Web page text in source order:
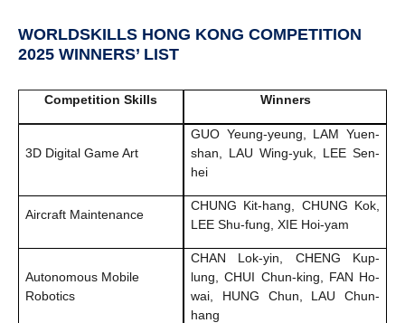
WORLDSKILLS HONG KONG COMPETITION
2025 WINNERS’ LIST
Competition Skills Winners
3D Digital Game Art
GUO Yeung-yeung, LAM Yuen-
shan, LAU Wing-yuk, LEE Sen-
hei
Aircraft Maintenance
CHUNG Kit-hang, CHUNG Kok,
LEE Shu-fung, XIE Hoi-yam
Autonomous Mobile
Robotics
CHAN Lok-yin, CHENG Kup-
lung, CHUI Chun-king, FAN Ho-
wai, HUNG Chun, LAU Chun-
hang